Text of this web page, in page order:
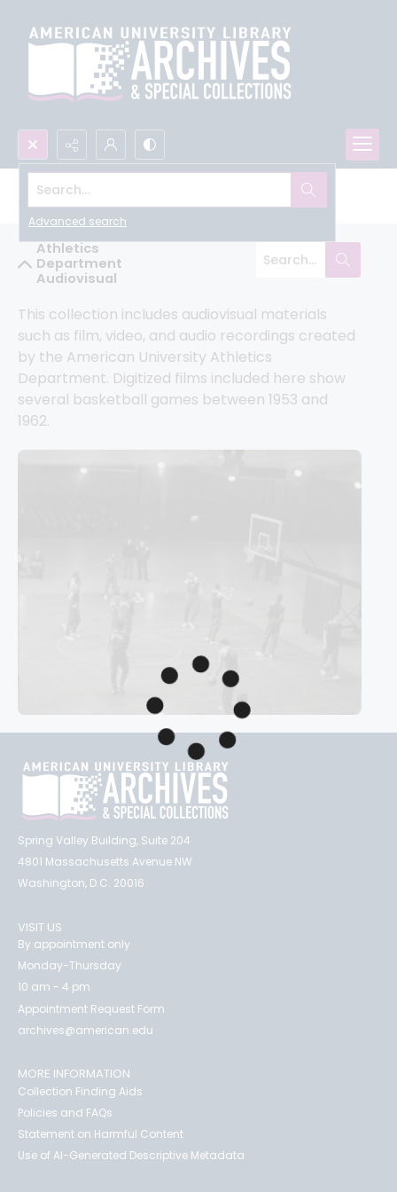
Search...
Advanced search
All University Archives
Athletics
Department
Audiovisual
This collection includes audiovisual materials
such as film, video, and audio recordings created
by the American University Athletics
Department. Digitized films included here show
several basketball games between 1953 and
1962.
Spring Valley Building, Suite 204
4801 Massachusetts Avenue NW
Washington, D.C. 20016
VISIT US
By appointment only
Monday-Thursday
10 am - 4 pm
Appointment Request Form
archives@american.edu
MORE INFORMATION
Collection Finding Aids
Policies and FAQs
Statement on Harmful Content
Use of AI-Generated Descriptive Metadata